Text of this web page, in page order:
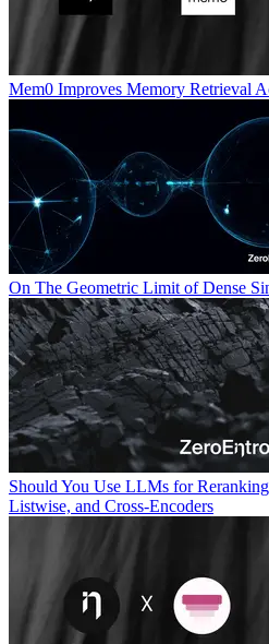
Mem0 Improves Memory Retrieval
On The Geometric Limit of Dense
Should You Use LLMs for
Listwise, and Cross-Encoders